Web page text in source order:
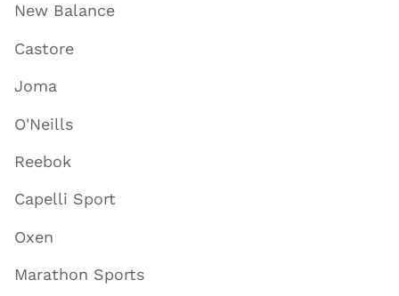
New Balance
Castore
Joma
O'Neills
Reebok
Capelli Sport
Oxen
Marathon Sports